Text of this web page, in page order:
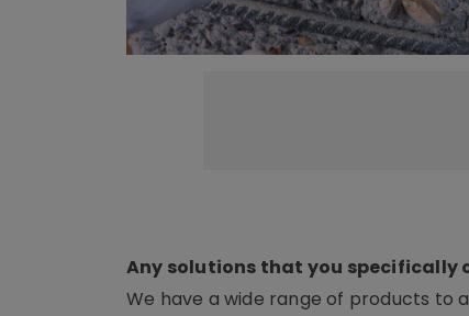
Any solutions that you specifically
We have a wide range of products to